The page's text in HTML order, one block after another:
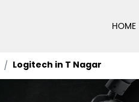
HOME
Logitech in T Nagar